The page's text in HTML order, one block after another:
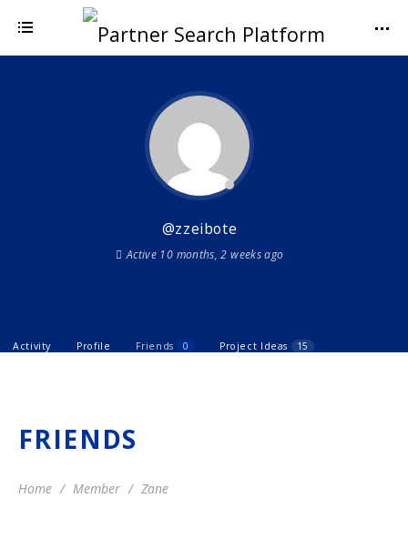
@zzeibote
Active 10 months, 2 weeks ago
Activity Profile Friends 0 Project Ideas 15
FRIENDS
Home Member Zane